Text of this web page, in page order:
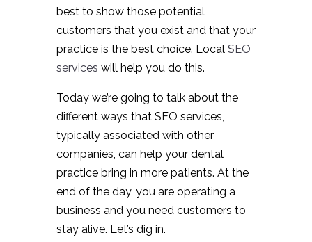
best to show those potential
customers that you exist and that your
practice is the best choice. Local SEO
services will help you do this.
Today we’re going to talk about the
different ways that SEO services,
typically associated with other
companies, can help your dental
practice bring in more patients. At the
end of the day, you are operating a
business and you need customers to
stay alive. Let’s dig in.